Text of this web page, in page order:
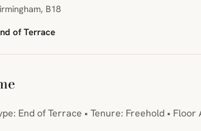
B18
of Terrace
End of Terrace • Tenure: Freehold • Floor